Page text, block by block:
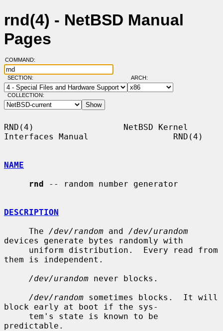
rnd(4) - NetBSD Manual
Pages
COMMAND:
SECTION: ARCH:
COLLECTION:
RND(4)                  NetBSD Kernel
Interfaces Manual                 RND(4)
NAME
rnd -- random number generator
DESCRIPTION
     The
/dev/random and /dev/urandom
devices generate bytes randomly with
them is independent.
/dev/urandom never blocks.
/dev/random sometimes blocks.  It will
block early at boot if the sys-
predictable.